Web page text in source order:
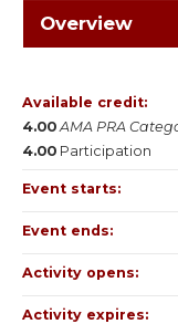
Overview
Available credit:
4.00 AMA PRA
4.00 Participation
Event starts:
Event ends:
Activity opens:
Activity expires: